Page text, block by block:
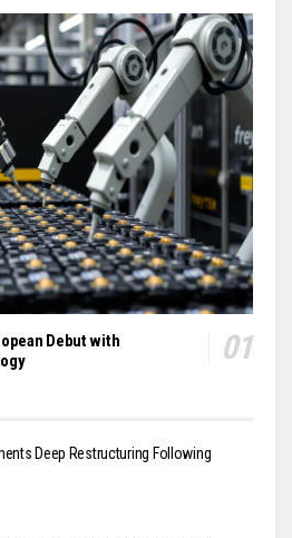
Debut with
Deep Restructuring Following